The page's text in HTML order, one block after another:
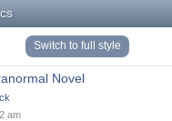
Switch to full style
Novel
am